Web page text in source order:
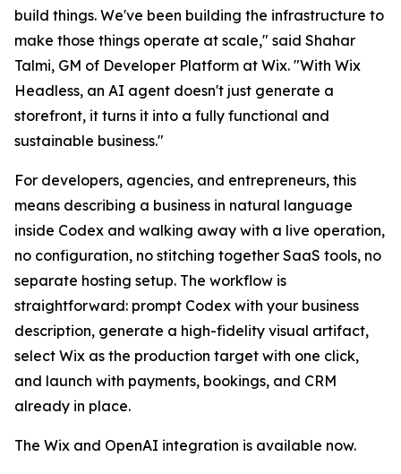
build things. We've been building the infrastructure to
make those things operate at scale," said Shahar
Talmi, GM of Developer Platform at Wix. "With Wix
Headless, an AI agent doesn't just generate a
storefront, it turns it into a fully functional and
sustainable business."
For developers, agencies, and entrepreneurs, this
means describing a business in natural language
inside Codex and walking away with a live operation,
no configuration, no stitching together SaaS tools, no
separate hosting setup. The workflow is
straightforward: prompt Codex with your business
description, generate a high-fidelity visual artifact,
select Wix as the production target with one click,
and launch with payments, bookings, and CRM
already in place.
The Wix and OpenAI integration is available now.